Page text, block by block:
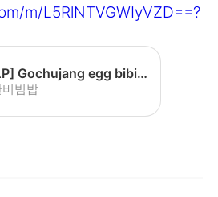
Italiano
m/L5RlNTVGWIyVZD==?
[BIBIMBAP] Gochujang egg bibimbap - YouTube
빔밥